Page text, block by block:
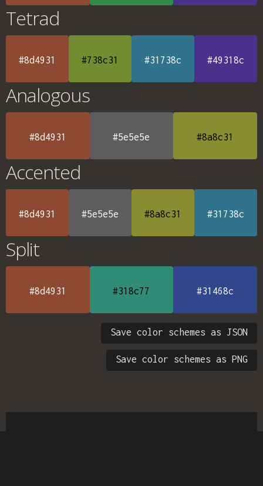
Tetrad
#8d4931 #738c31 #31738c #49318c
Analogous
#8d4931 #5e5e5e #8a8c31
Accented
#8d4931 #5e5e5e #8a8c31 #31738c
Split
#8d4931 #318c77 #31468c
Save color schemes as JSON
Save color schemes as PNG